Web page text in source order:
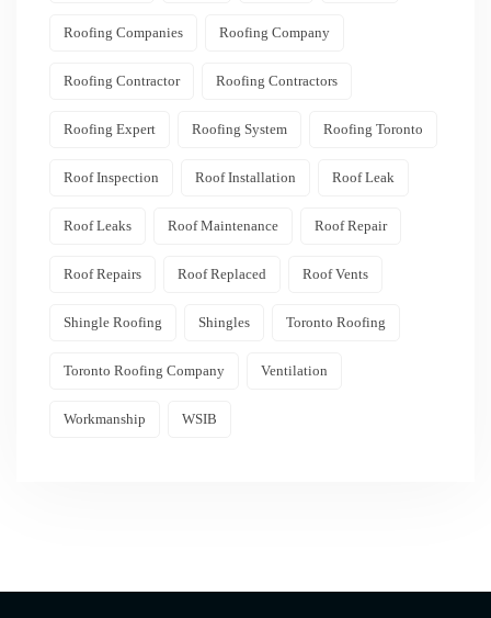
Roofing Companies Roofing Company
Roofing Contractor Roofing Contractors
Roofing Expert Roofing System Roofing Toronto
Roof Inspection Roof Installation Roof Leak
Roof Leaks Roof Maintenance Roof Repair
Roof Repairs Roof Replaced Roof Vents
Shingle Roofing Shingles Toronto Roofing
Toronto Roofing Company Ventilation
Workmanship WSIB